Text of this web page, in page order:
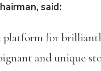
said:
for
and unique